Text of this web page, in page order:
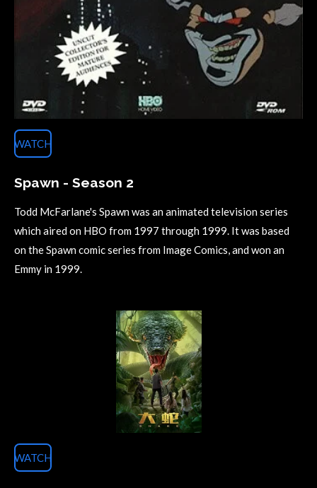
WATCH
Spawn - Season 2
Todd McFarlane's Spawn was an animated television series
which aired on HBO from 1997 through 1999. It was based
on the Spawn comic series from Image Comics, and won an
Emmy in 1999.
WATCH